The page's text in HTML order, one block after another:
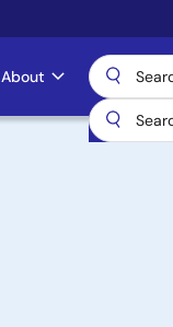
About